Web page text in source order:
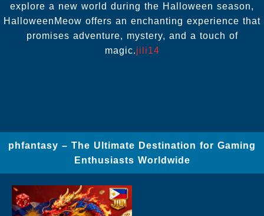
explore a new world during the Halloween season,
HalloweenMeow offers an enchanting experience that
promises adventure, mystery, and a touch of
magic.jili14
phfantasy – The Ultimate Destination for Gaming
Enthusiasts Worldwide